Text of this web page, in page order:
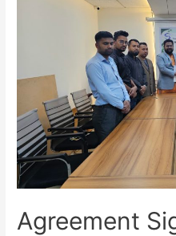
Agreement